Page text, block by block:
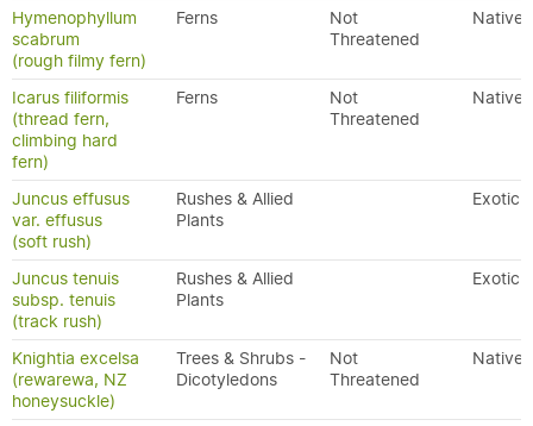
Hymenophyllum
scabrum
(rough filmy fern)
Ferns
Not
Threatened
Native
Icarus filiformis
(thread fern,
climbing hard
fern)
Ferns
Not
Threatened
Native
Juncus effusus
var. effusus
(soft rush)
Rushes & Allied
Plants
Exotic
Juncus tenuis
subsp. tenuis
(track rush)
Rushes & Allied
Plants
Exotic
Knightia excelsa
(rewarewa, NZ
honeysuckle)
Trees & Shrubs -
Dicotyledons
Not
Threatened
Native